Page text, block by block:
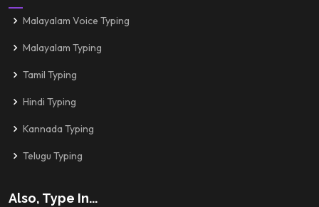
Malayalam Voice Typing
Malayalam Typing
Tamil Typing
Hindi Typing
Kannada Typing
Telugu Typing
Also, Type In...